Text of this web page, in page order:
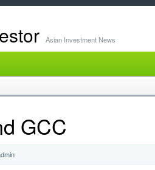
Asian Investment News
GCC